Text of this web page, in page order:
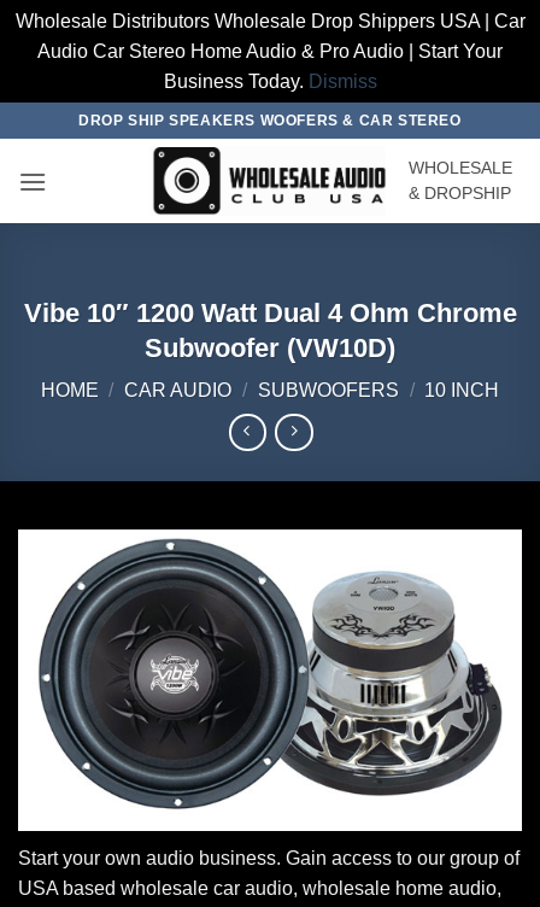
Wholesale Distributors Wholesale Drop Shippers USA | Car
Audio Car Stereo Home Audio & Pro Audio | Start Your
Business Today. Dismiss
content
DROP SHIP SPEAKERS WOOFERS & CAR STEREO
WHOLESALE
& DROPSHIP
Vibe 10″ 1200 Watt Dual 4 Ohm Chrome
Subwoofer (VW10D)
HOME / CAR AUDIO / SUBWOOFERS / 10 INCH
Start your own audio business. Gain access to our group of
USA based wholesale car audio, wholesale home audio,